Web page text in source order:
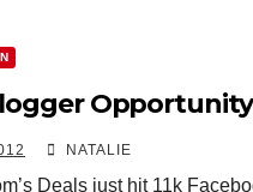
Opportunity
NATALIE
Deals just hit 11k